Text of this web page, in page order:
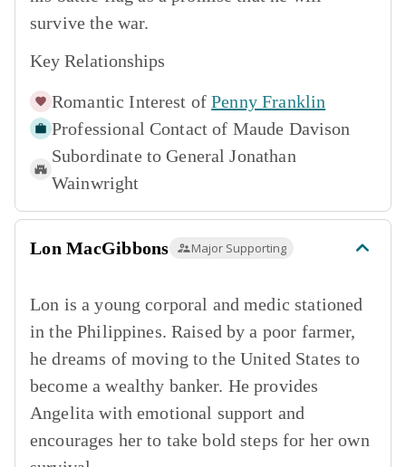
survive the war.
Key Relationships
Romantic Interest of Penny Franklin
Professional Contact of Maude Davison
Subordinate to General Jonathan
Wainwright
Lon MacGibbons Major Supporting
Lon is a young corporal and medic stationed
in the Philippines. Raised by a poor farmer,
he dreams of moving to the United States to
become a wealthy banker. He provides
Angelita with emotional support and
encourages her to take bold steps for her own